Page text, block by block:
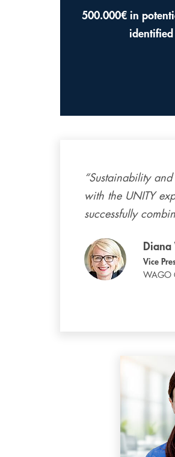
500.000€ in
identified
“Sustainability
with the UNITY
successfully
Diana
Vice
WAGO